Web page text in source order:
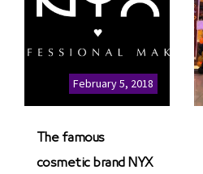
leisure pioneer across
and Asia, Majid Al
Futtaim, to open VOX
Cinemas multiplex in
Saudi Arabia. The deal
was officially […]
February 5, 2018
The famous
cosmetic brand NYX